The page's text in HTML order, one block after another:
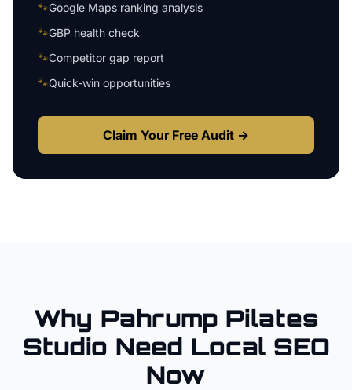
🐾Google Maps ranking analysis
🐾GBP health check
🐾Competitor gap report
🐾Quick-win opportunities
Claim Your Free Audit →
Why Pahrump Pilates
Studio Need Local SEO
Now